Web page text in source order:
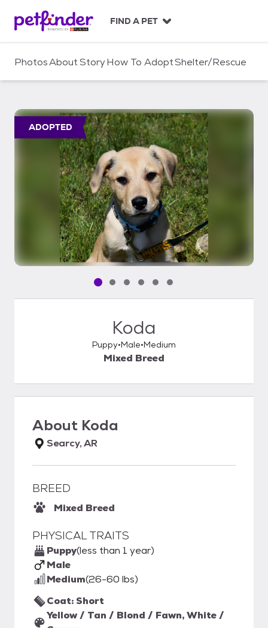
c
FIND A PET
PhotosAboutStoryHow To AdoptShelter/Rescue
ADOPTED
Pet media slide 1 of 6
Pet media slide 2 of 6
Pet media slide 3 of 6
Pet media slide 4 of 6
Pet media slide 5 of 6
Pet media slide 6 of 6
Koda
Puppy Male Medium
Mixed Breed
About Koda
Searcy, AR
BREED
Mixed Breed
PHYSICAL TRAITS
Puppy(less than 1 year)
Male
Medium(26-60 lbs)
Coat: Short
Yellow / Tan / Blond / Fawn, White /